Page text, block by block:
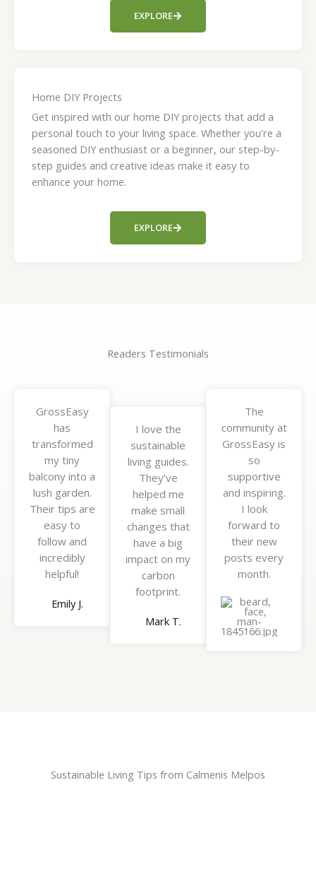
EXPLORE
Home DIY Projects
Get inspired with our home DIY projects that add a
personal touch to your living space. Whether you're a
seasoned DIY enthusiast or a beginner, our step-by-
step guides and creative ideas make it easy to
enhance your home.
EXPLORE
Readers Testimonials
GrossEasy
has
transformed
my tiny
balcony into a
lush garden.
Their tips are
easy to
follow and
incredibly
helpful!
Emily J.
I love the
sustainable
living guides.
They’ve
helped me
make small
changes that
have a big
impact on my
carbon
footprint.
Mark T.
The
community at
GrossEasy is
so
supportive
and inspiring.
I look
forward to
their new
posts every
month.
Sustainable Living Tips from Calmenis Melpos